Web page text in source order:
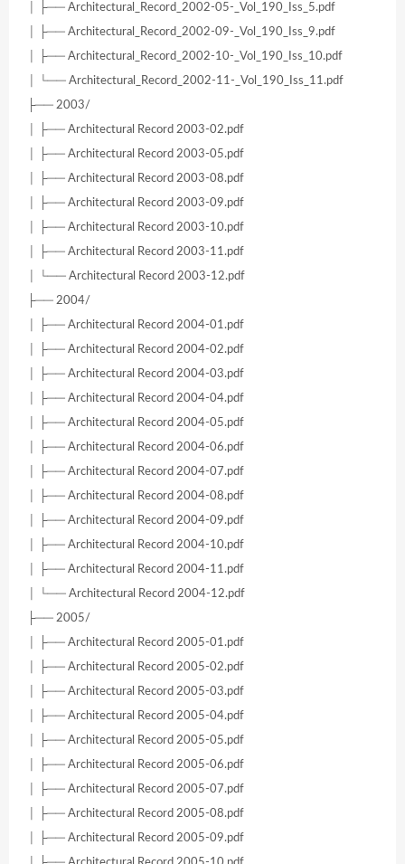
│ ├── Architectural_Record_2002-05-_Vol_190_Iss_5.pdf
│ ├── Architectural_Record_2002-09-_Vol_190_Iss_9.pdf
│ ├── Architectural_Record_2002-10-_Vol_190_Iss_10.pdf
│ └── Architectural_Record_2002-11-_Vol_190_Iss_11.pdf
├── 2003/
│ ├── Architectural Record 2003-02.pdf
│ ├── Architectural Record 2003-05.pdf
│ ├── Architectural Record 2003-08.pdf
│ ├── Architectural Record 2003-09.pdf
│ ├── Architectural Record 2003-10.pdf
│ ├── Architectural Record 2003-11.pdf
│ └── Architectural Record 2003-12.pdf
├── 2004/
│ ├── Architectural Record 2004-01.pdf
│ ├── Architectural Record 2004-02.pdf
│ ├── Architectural Record 2004-03.pdf
│ ├── Architectural Record 2004-04.pdf
│ ├── Architectural Record 2004-05.pdf
│ ├── Architectural Record 2004-06.pdf
│ ├── Architectural Record 2004-07.pdf
│ ├── Architectural Record 2004-08.pdf
│ ├── Architectural Record 2004-09.pdf
│ ├── Architectural Record 2004-10.pdf
│ ├── Architectural Record 2004-11.pdf
│ └── Architectural Record 2004-12.pdf
├── 2005/
│ ├── Architectural Record 2005-01.pdf
│ ├── Architectural Record 2005-02.pdf
│ ├── Architectural Record 2005-03.pdf
│ ├── Architectural Record 2005-04.pdf
│ ├── Architectural Record 2005-05.pdf
│ ├── Architectural Record 2005-06.pdf
│ ├── Architectural Record 2005-07.pdf
│ ├── Architectural Record 2005-08.pdf
│ ├── Architectural Record 2005-09.pdf